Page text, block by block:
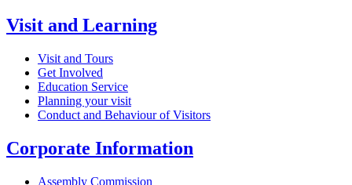
Visit and Learning
Visit and Tours
Get Involved
Education Service
Planning your visit
Conduct and Behaviour of Visitors
Corporate Information
Assembly Commission